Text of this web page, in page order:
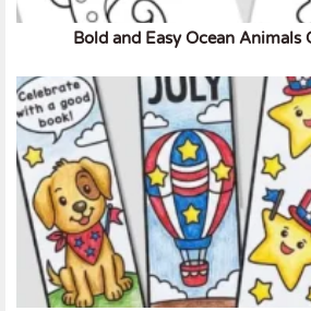
Bold and Easy Ocean Animals